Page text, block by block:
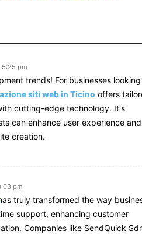
5:25 pm
trends! For businesses
siti web in Ticino offers
cutting-edge technology. It's
can enhance user experience and
creation.
pm
truly transformed the way
support, enhancing customer
Companies like SendQuick